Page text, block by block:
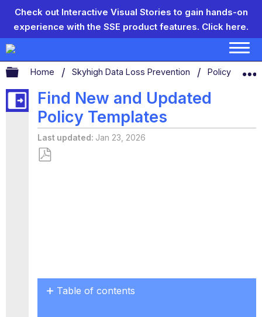
Check out Interactive Visual Stories to gain hands-on
experience with the SSE product features. Click here.
Expand/collapse global hierarchy
Home Skyhigh Data Loss Prevention Policy
Find New and Updated
Policy Templates
Last updated Jan 23, 2026
Table of contents